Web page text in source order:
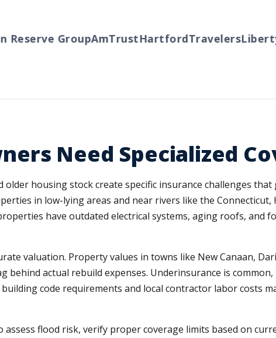
GroupAmTrustHartfordTravelersLiberty
Need Specialized
housing stock create specific insurance challenges
in low-lying areas and near rivers like the Connecticut,
have outdated electrical systems, aging roofs, and
valuation. Property values in towns like New Canaan,
actual rebuild expenses. Underinsurance is
code requirements and local contractor labor costs
flood risk, verify proper coverage limits based on